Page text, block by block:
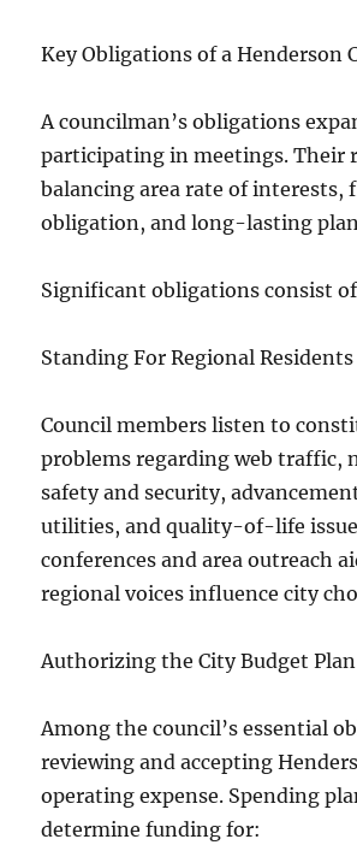
Key Obligations of a Henderson
A councilman’s obligations
participating in meetings. Their
balancing area rate of interests,
obligation, and long-lasting
Significant obligations consist
Standing For Regional Residents
Council members listen to
problems regarding web traffic,
safety and security,
utilities, and quality-of-life
conferences and area outreach
regional voices influence city
Authorizing the City Budget Plan
Among the council’s essential
reviewing and accepting
operating expense. Spending
determine funding for: